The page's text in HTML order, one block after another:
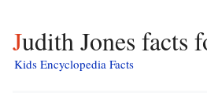
Judith Jones facts
Kids Encyclopedia Facts